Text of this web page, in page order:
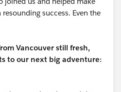
success. Even the
Vancouver still fresh,
to our next big adventure: